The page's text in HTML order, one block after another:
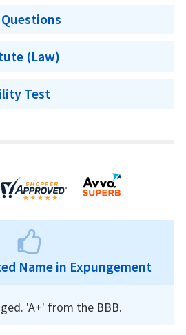
(Law)
Test
Name in Expungement
'A+' from the BBB.